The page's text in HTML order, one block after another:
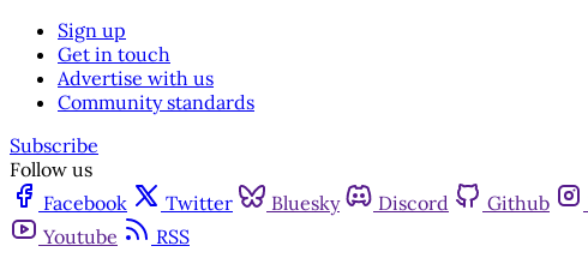
Sign up
Get in touch
Advertise with us
Community standards
Subscribe
Follow us
Facebook
Twitter Bluesky Discord Github
Youtube
RSS